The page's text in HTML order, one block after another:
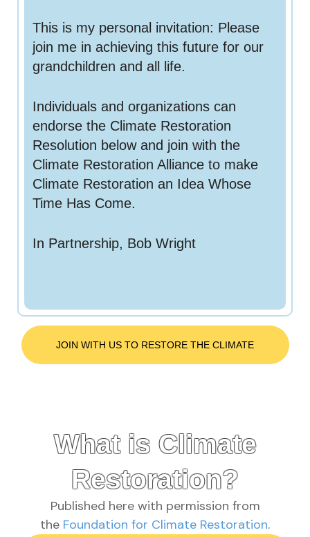
This is my personal invitation: Please
join me in achieving this future for our
grandchildren and all life.
Individuals and organizations can
endorse the Climate Restoration
Resolution below and join with the
Climate Restoration Alliance to make
Climate Restoration an Idea Whose
Time Has Come.
In Partnership, Bob Wright
JOIN WITH US TO RESTORE THE CLIMATE
What is Climate
Restoration?
Published here with permission from
the Foundation for Climate Restoration.